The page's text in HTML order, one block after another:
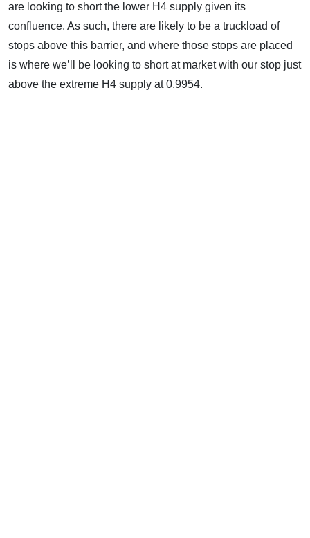
are looking to short the lower H4 supply given its
confluence. As such, there are likely to be a truckload of
stops above this barrier, and where those stops are placed
is where we’ll be looking to short at market with our stop just
above the extreme H4 supply at 0.9954.